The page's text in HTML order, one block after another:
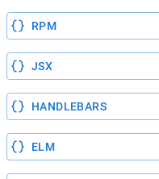
RPM
JSX
HANDLEBARS
ELM